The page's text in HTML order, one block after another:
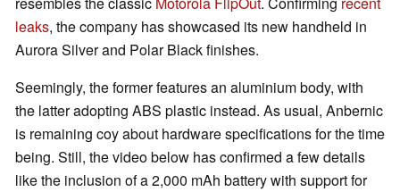
leaks, the company has showcased its new handheld in
Aurora Silver and Polar Black finishes.
Seemingly, the former features an aluminium body, with
the latter adopting ABS plastic instead. As usual, Anbernic
is remaining coy about hardware specifications for the time
being. Still, the video below has confirmed a few details
like the inclusion of a 2,000 mAh battery with support for